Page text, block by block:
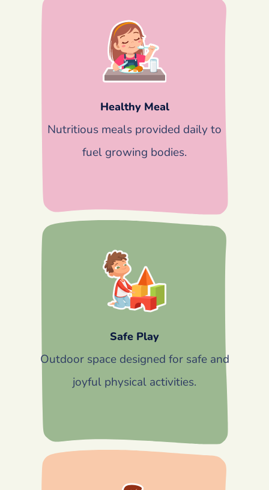
Healthy Meal
Nutritious meals provided daily to
fuel growing bodies.
Safe Play
Outdoor space designed for safe and
joyful physical activities.